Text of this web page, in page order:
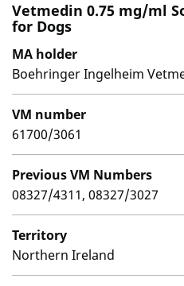
Vetmedin 0.75 mg/ml
for Dogs
MA holder
Boehringer Ingelheim
VM number
61700/3061
Previous VM Numbers
08327/4311, 08327/3027
Territory
Northern Ireland